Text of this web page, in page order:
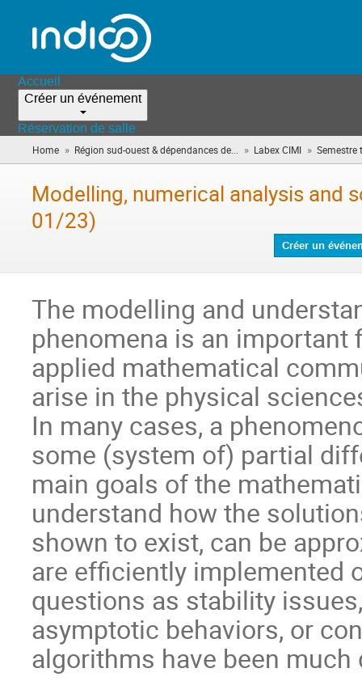
Accueil
Créer un événement
Réservation de salle
Home » Région sud-ouest & dépendances de... » Labex CIMI » Semestre
Modelling, numerical analysis and
01/23)
Créer un
The modelling and
phenomena is an important
applied mathematical
arise in the physical
In many cases, a
some (system of) partial
main goals of the
understand how the
shown to exist, can be
are efficiently implemented
questions as stability
asymptotic behaviors, or
algorithms have been